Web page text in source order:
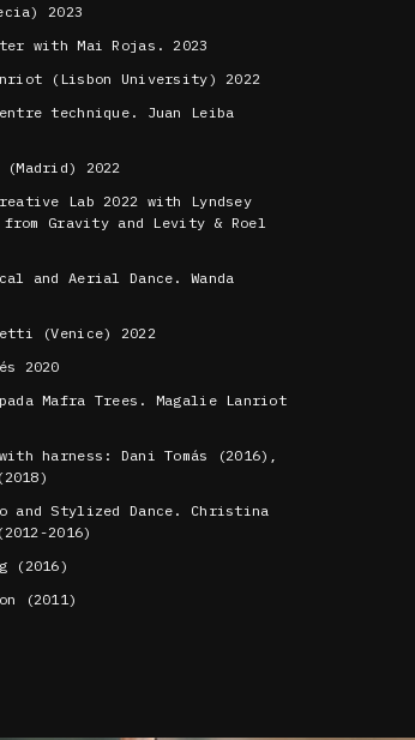
2023
with Mai Rojas. 2023
(Lisbon University) 2022
technique. Juan Leiba
(Madrid) 2022
Lab 2022 with Lyndsey
Gravity and Levity & Roel
and Aerial Dance. Wanda
(Venice) 2022
2020
Mafra Trees. Magalie Lanriot
harness: Dani Tomás (2016),
and Stylized Dance. Christina
2016)
(2016)
(2011)